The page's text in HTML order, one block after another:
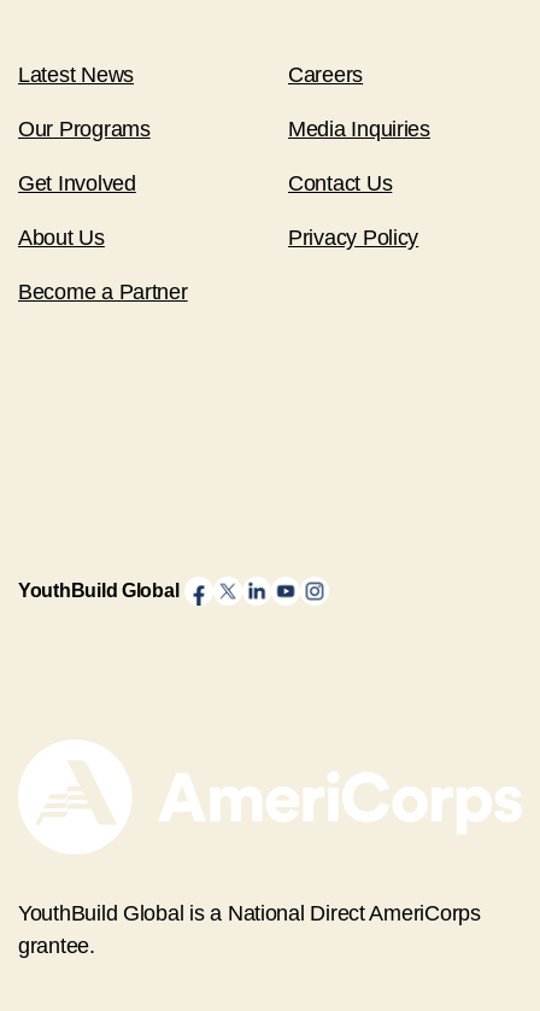
Latest News
Our Programs
Get Involved
About Us
Become a Partner
Careers
Media Inquiries
Contact Us
Privacy Policy
YouthBuild Global
YouthBuild Global is a National Direct AmeriCorps
grantee.